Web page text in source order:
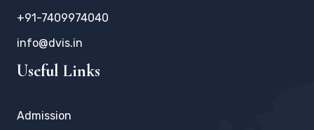
+91-7409974040
info@dvis.in
Useful Links
Admission